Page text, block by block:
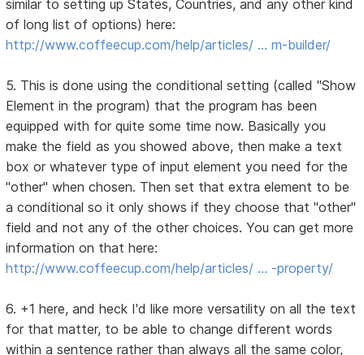
similar to setting up States, Countries, and any other kind
of long list of options) here:
http://www.coffeecup.com/help/articles/ … m-builder/
5. This is done using the conditional setting (called "Show
Element in the program) that the program has been
equipped with for quite some time now. Basically you
make the field as you showed above, then make a text
box or whatever type of input element you need for the
"other" when chosen. Then set that extra element to be
a conditional so it only shows if they choose that "other"
field and not any of the other choices. You can get more
information on that here:
http://www.coffeecup.com/help/articles/ … -property/
6. +1 here, and heck I'd like more versatility on all the text
for that matter, to be able to change different words
within a sentence rather than always all the same color,